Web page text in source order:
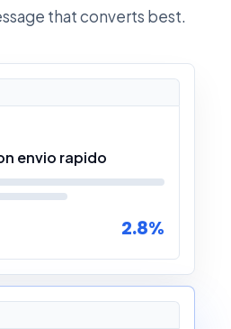
that converts best.
envio rapido
2.8%